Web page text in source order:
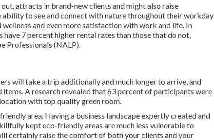
attracts in brand-new clients and might also raise
to see and connect with nature throughout their workday
wellness and even more satisfaction with work and life . In
have 7 percent higher rental rates than those that do not,
Professionals (NALP).
will take a trip additionally and much longer to arrive, and
A research revealed that 63 percent of participants were
with top quality green room.
area. Having a business landscape expertly created and
kept eco-friendly areas are much less vulnerable to
certainly raise the comfort of both your clients and your